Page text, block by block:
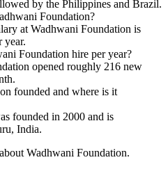
by the Philippines and Brazil.
Foundation?
at Wadhwani Foundation is
year.
Foundation hire per year?
opened roughly 216 new
founded and where is it
founded in 2000 and is
India.
Wadhwani Foundation.